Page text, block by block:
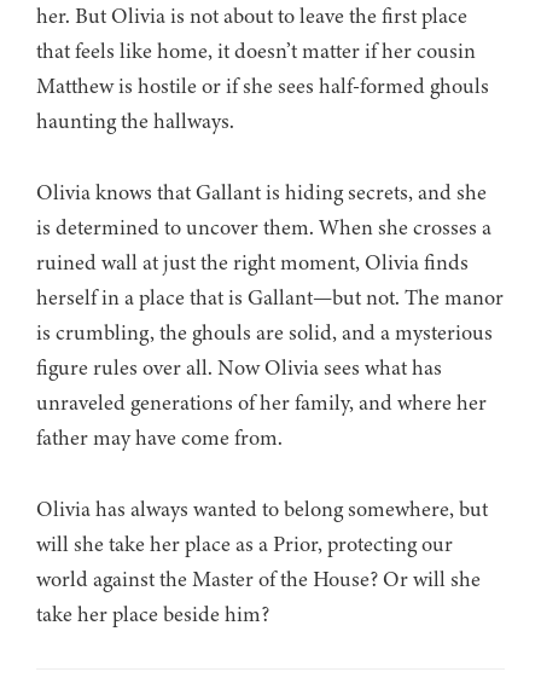
her. But Olivia is not about to leave the first place
that feels like home, it doesn’t matter if her cousin
Matthew is hostile or if she sees half-formed ghouls
haunting the hallways.
Olivia knows that Gallant is hiding secrets, and she
is determined to uncover them. When she crosses a
ruined wall at just the right moment, Olivia finds
herself in a place that is Gallant—but not. The manor
is crumbling, the ghouls are solid, and a mysterious
figure rules over all. Now Olivia sees what has
unraveled generations of her family, and where her
father may have come from.
Olivia has always wanted to belong somewhere, but
will she take her place as a Prior, protecting our
world against the Master of the House? Or will she
take her place beside him?